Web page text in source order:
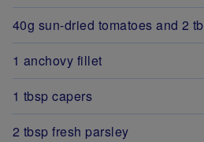
40g sun-dried tomatoes and 2
1 anchovy fillet
1 tbsp capers
2 tbsp fresh parsley